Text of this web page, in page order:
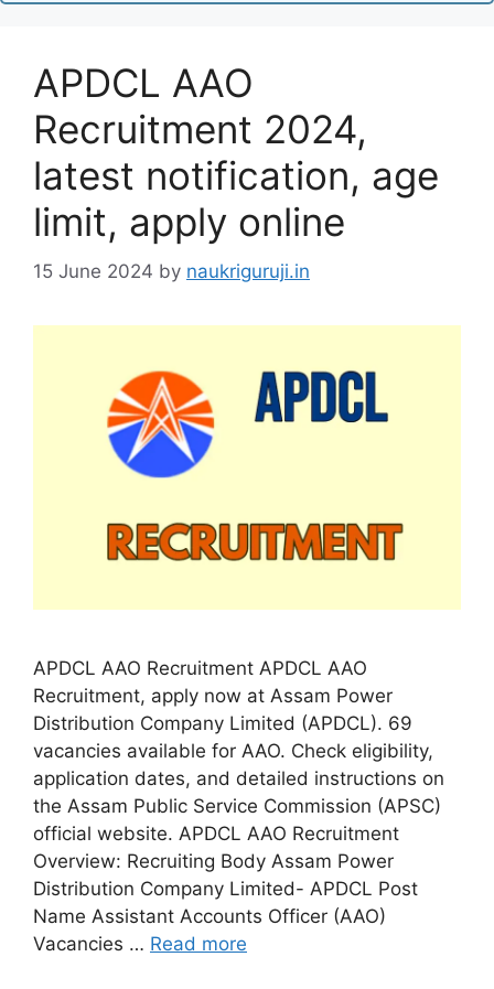
APDCL AAO
Recruitment 2024,
latest notification, age
limit, apply online
15 June 2024 by naukriguruji.in
APDCL AAO Recruitment APDCL AAO
Recruitment, apply now at Assam Power
Distribution Company Limited (APDCL). 69
vacancies available for AAO. Check eligibility,
application dates, and detailed instructions on
the Assam Public Service Commission (APSC)
official website. APDCL AAO Recruitment
Overview: Recruiting Body Assam Power
Distribution Company Limited- APDCL Post
Name Assistant Accounts Officer (AAO)
Vacancies … Read more